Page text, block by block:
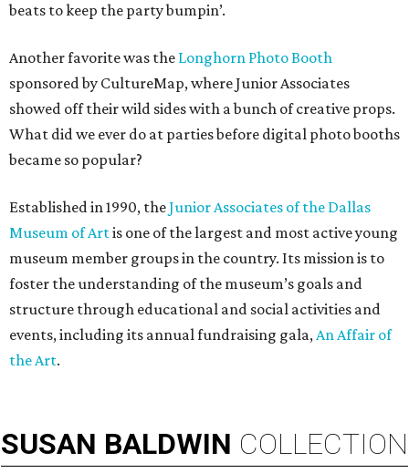
beats to keep the party bumpin’.
Another favorite was the Longhorn Photo Booth
sponsored by CultureMap, where Junior Associates
showed off their wild sides with a bunch of creative props.
What did we ever do at parties before digital photo booths
became so popular?
Established in 1990, theJunior Associates of the Dallas
Museum of Artis one of the largest and most active young
museum member groups in the country. Its mission is to
foster the understanding of the museum’s goals and
structure through educational and social activities and
events, including its annual fundraising gala,An Affair of
the Art.
SUSAN BALDWIN COLLECTION